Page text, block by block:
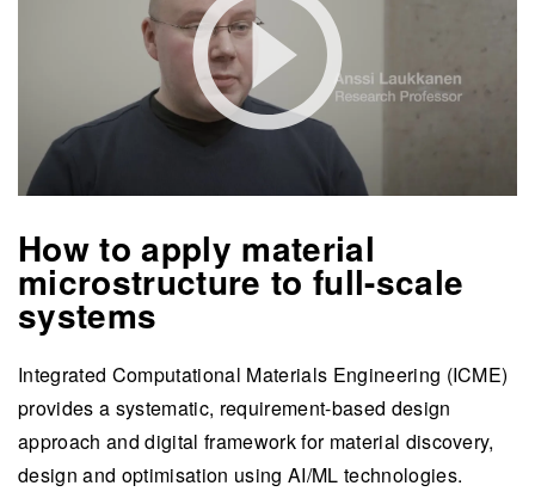
How to apply material
microstructure to full-scale
systems
Integrated Computational Materials Engineering (ICME)
provides a systematic, requirement-based design
approach and digital framework for material discovery,
design and optimisation using AI/ML technologies.